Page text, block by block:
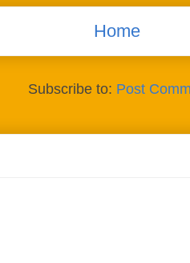
Home
Subscribe to: Post